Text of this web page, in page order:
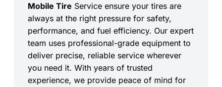
Mobile Tire Service ensure your tires are
always at the right pressure for safety,
performance, and fuel efficiency. Our expert
team uses professional-grade equipment to
deliver precise, reliable service wherever
you need it. With years of trusted
experience, we provide peace of mind for